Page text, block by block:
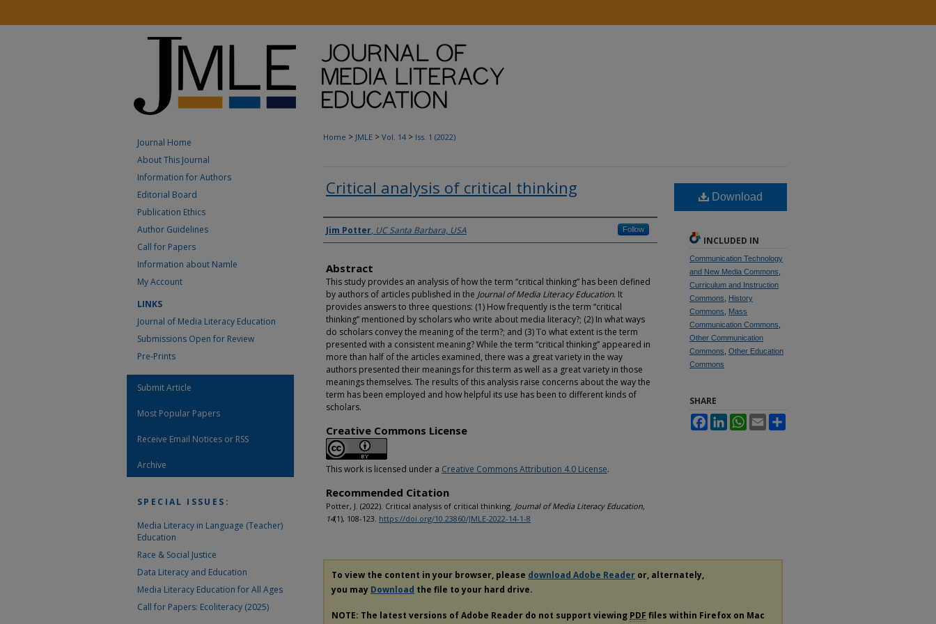
Home > JMLE > Vol. 14 > Iss. 1 (2022)
Critical analysis of critical thinking
Authors
Jim Potter, UC Santa Barbara, USA Follow
Abstract
This study provides an analysis of how the term “critical thinking” has been defined
by authors of articles published in the Journal of Media Literacy Education. It
provides answers to three questions: (1) How frequently is the term “critical
thinking” mentioned by scholars who write about media literacy?; (2) In what ways
do scholars convey the meaning of the term?; and (3) To what extent is the term
presented with a consistent meaning? While the term “critical thinking” appeared in
more than half of the articles examined, there was a great variety in the way
authors presented their meanings for this term as well as a great variety in those
meanings themselves. The results of this analysis raise concerns about the way the
term has been employed and how helpful its use has been to different kinds of
scholars.
Creative Commons License
This work is licensed under a Creative Commons Attribution 4.0 License.
Recommended Citation
Potter, J. (2022). Critical analysis of critical thinking. Journal of Media Literacy Education,
14(1), 108-123. https://doi.org/10.23860/JMLE-2022-14-1-8
Download
INCLUDED IN
Communication Technology
and New Media Commons
Curriculum and Instruction
Commons
History
Commons
Mass
Communication Commons
Other Communication
Commons Other Education
Commons
SHARE
FacebookLinkedInWhatsApp
Email
To view the content in your browser, please download Adobe Reader or, alternately,
you may Download the file to your hard drive.
NOTE: The latest versions of Adobe Reader do not support viewing PDF files within Firefox on Mac
Journal Home
About This Journal
Information for Authors
Editorial Board
Publication Ethics
Author Guidelines
Call for Papers
Information about Namle
My Account
LINKS
Journal of Media Literacy Education
Submissions Open for Review
Pre-Prints
Submit Article
Most Popular Papers
Receive Email Notices or RSS
Archive
SPECIAL ISSUES:
Media Literacy in Language (Teacher)
Education
Race & Social Justice
Data Literacy and Education
Media Literacy Education for All Ages
Call for Papers: Ecoliteracy (2025)